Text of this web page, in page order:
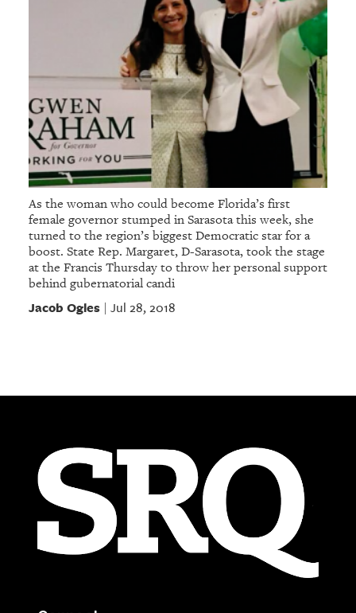
As the woman who could become Florida’s first
female governor stumped in Sarasota this week, she
turned to the region’s biggest Democratic star for a
boost. State Rep. Margaret, D-Sarasota, took the stage
at the Francis Thursday to throw her personal support
behind gubernatorial candi
Jacob Ogles| Jul 28, 2018